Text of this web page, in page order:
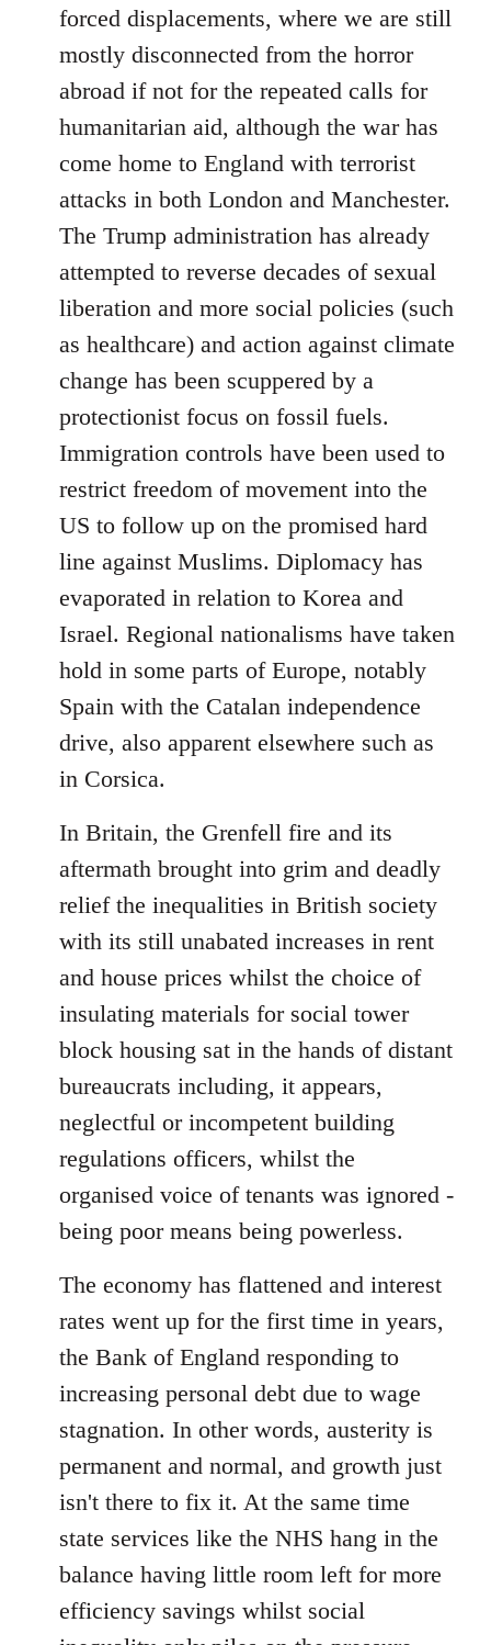
forced displacements, where we are still
mostly disconnected from the horror
abroad if not for the repeated calls for
humanitarian aid, although the war has
come home to England with terrorist
attacks in both London and Manchester.
The Trump administration has already
attempted to reverse decades of sexual
liberation and more social policies (such
as healthcare) and action against climate
change has been scuppered by a
protectionist focus on fossil fuels.
Immigration controls have been used to
restrict freedom of movement into the
US to follow up on the promised hard
line against Muslims. Diplomacy has
evaporated in relation to Korea and
Israel. Regional nationalisms have taken
hold in some parts of Europe, notably
Spain with the Catalan independence
drive, also apparent elsewhere such as
in Corsica.
In Britain, the Grenfell fire and its
aftermath brought into grim and deadly
relief the inequalities in British society
with its still unabated increases in rent
and house prices whilst the choice of
insulating materials for social tower
block housing sat in the hands of distant
bureaucrats including, it appears,
neglectful or incompetent building
regulations officers, whilst the
organised voice of tenants was ignored -
being poor means being powerless.
The economy has flattened and interest
rates went up for the first time in years,
the Bank of England responding to
increasing personal debt due to wage
stagnation. In other words, austerity is
permanent and normal, and growth just
isn't there to fix it. At the same time
state services like the NHS hang in the
balance having little room left for more
efficiency savings whilst social